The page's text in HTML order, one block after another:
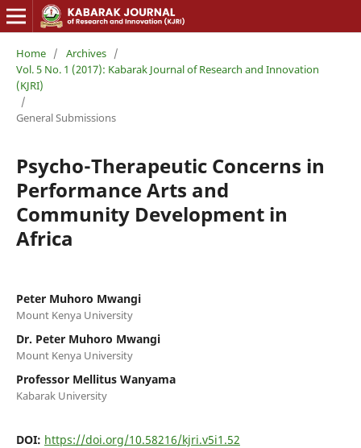
Home / Archives /
Vol. 5 No. 1 (2017): Kabarak Journal of Research and Innovation
(KJRI)
/
General Submissions
Psycho-Therapeutic Concerns in
Performance Arts and
Community Development in
Africa
Peter Muhoro Mwangi
Mount Kenya University
Dr. Peter Muhoro Mwangi
Mount Kenya University
Professor Mellitus Wanyama
Kabarak University
DOI: https://doi.org/10.58216/kjri.v5i1.52